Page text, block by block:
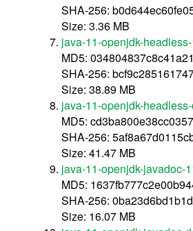
SHA-256:
Size: 3.36 MB
java-11-openjdk-
MD5:
SHA-256:
Size: 38.89 MB
java-11-openjdk-
MD5:
SHA-256:
Size: 41.47 MB
java-11-openjdk-javadoc-
MD5:
SHA-256:
Size: 16.07 MB